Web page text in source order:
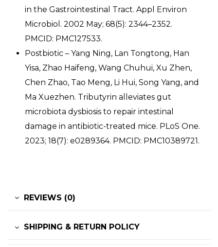
in the Gastrointestinal Tract. Appl Environ
Microbiol. 2002 May; 68(5): 2344–2352.
PMCID: PMC127533.
Postbiotic – Yang Ning, Lan Tongtong, Han
Yisa, Zhao Haifeng, Wang Chuhui, Xu Zhen,
Chen Zhao, Tao Meng, Li Hui, Song Yang, and
Ma Xuezhen. Tributyrin alleviates gut
microbiota dysbiosis to repair intestinal
damage in antibiotic-treated mice. PLoS One.
2023; 18(7): e0289364. PMCID: PMC10389721.
REVIEWS (0)
SHIPPING & RETURN POLICY